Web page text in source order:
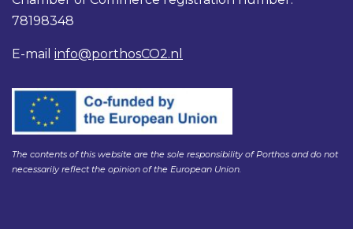
78198348
E-mail info@porthosCO2.nl
The contents of this website are the sole responsibility of Porthos and do not
necessarily reflect the opinion of the European Union.